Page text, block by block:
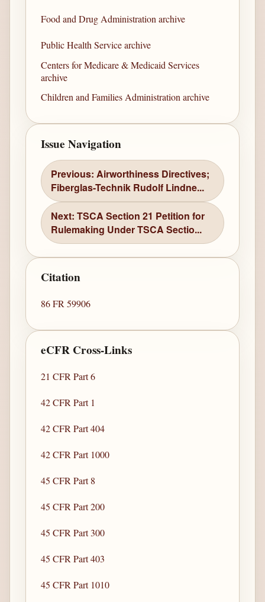
Food and Drug Administration archive
Public Health Service archive
Centers for Medicare & Medicaid Services
archive
Children and Families Administration archive
Issue Navigation
Previous: Airworthiness Directives;
Fiberglas-Technik Rudolf Lindne...
Next: TSCA Section 21 Petition for
Rulemaking Under TSCA Sectio...
Citation
86 FR 59906
eCFR Cross-Links
21 CFR Part 6
42 CFR Part 1
42 CFR Part 404
42 CFR Part 1000
45 CFR Part 8
45 CFR Part 200
45 CFR Part 300
45 CFR Part 403
45 CFR Part 1010